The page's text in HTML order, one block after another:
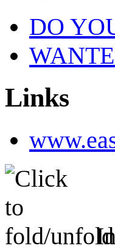
DO
Links